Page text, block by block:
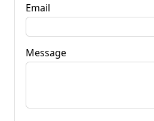
Email
Message